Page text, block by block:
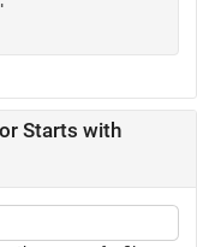
Starts with